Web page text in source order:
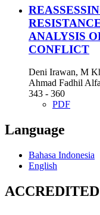
ANALYSIS
CONFLICT
Deni Irawan, M
Ahmad Fadhil
343 - 360
PDF
Language
Bahasa Indonesia
English
ACCREDITED